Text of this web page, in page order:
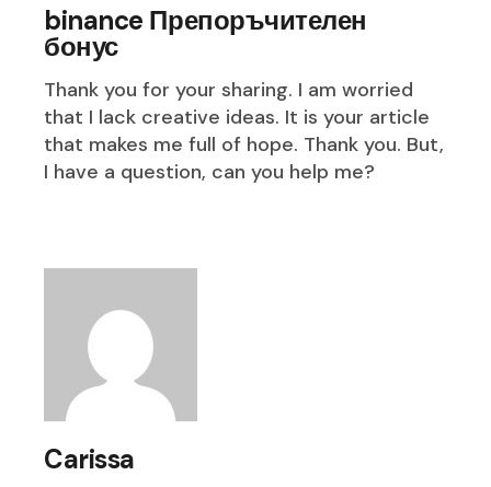
binance Препоръчителен
бонус
Thank you for your sharing. I am worried
that I lack creative ideas. It is your article
that makes me full of hope. Thank you. But,
I have a question, can you help me?
Carissa